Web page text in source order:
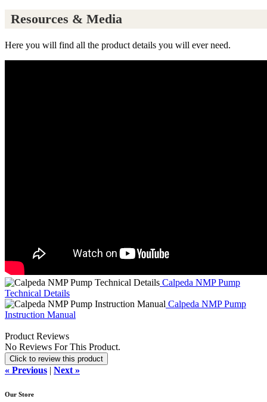
Resources & Media
Here you will find all the product details you will ever need.
Calpeda NMP Pump
Technical Details
Calpeda NMP Pump
Instruction Manual
Product Reviews
No Reviews For This Product.
Click to review this product
« Previous | Next »
Our Store